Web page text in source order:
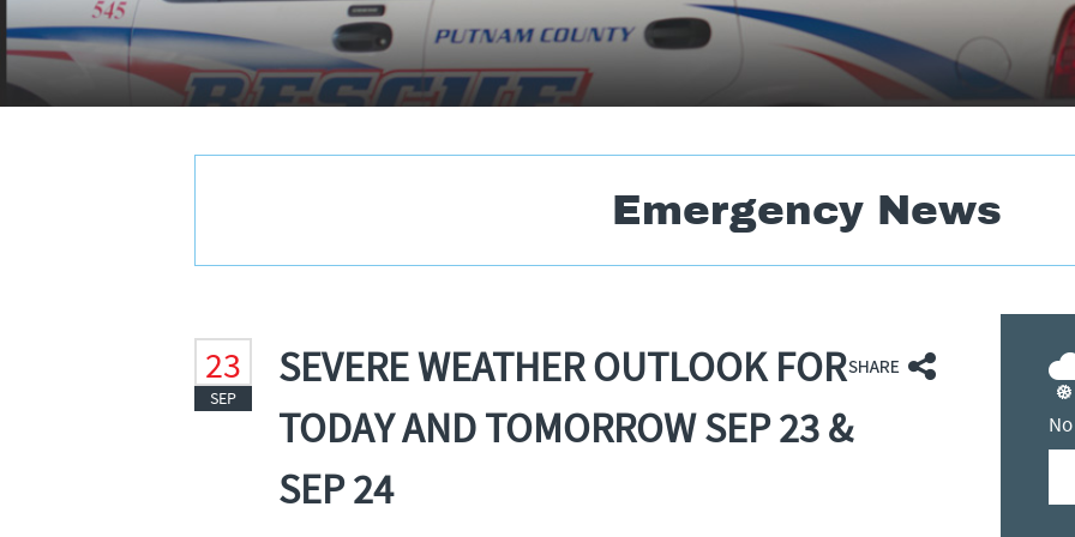
Emergency News
23
SEP
SEVERE WEATHER OUTLOOK FOR
TODAY AND TOMORROW SEP 23 &
SEP 24